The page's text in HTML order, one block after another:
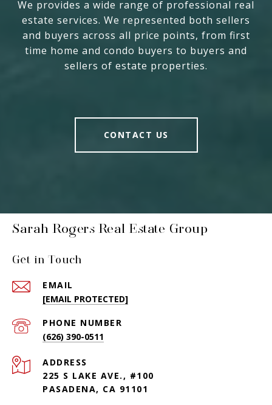
We provides a wide range of professional real
estate services. We represented both sellers
and buyers across all price points, from first
time home and condo buyers to buyers and
sellers of estate properties.
CONTACT US
Sarah Rogers Real Estate Group
Get in Touch
EMAIL
[EMAIL PROTECTED]
PHONE NUMBER
(626) 390-0511
ADDRESS
225 S LAKE AVE., #100
PASADENA, CA 91101